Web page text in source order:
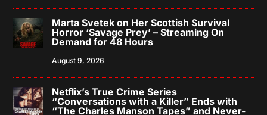
Marta Svetek on Her Scottish Survival
Horror ‘Savage Prey’ – Streaming On
Demand for 48 Hours
August 9, 2026
Netflix’s True Crime Series
“Conversations with a Killer” Ends with
“The Charles Manson Tapes” and Never-